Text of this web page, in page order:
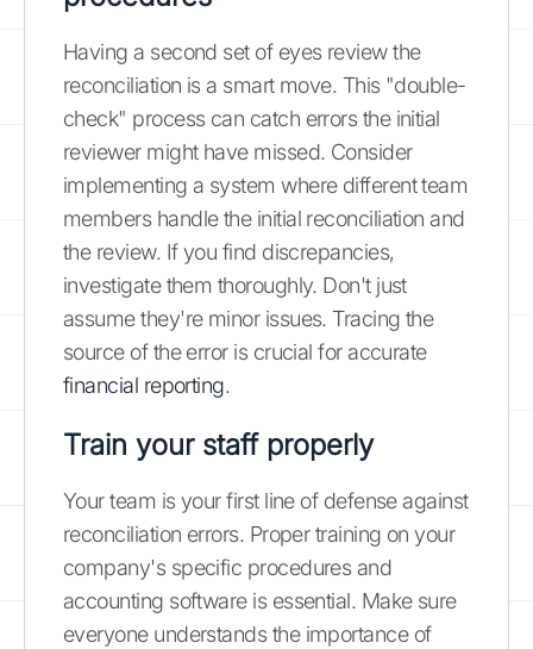
Having a second set of eyes review the
reconciliation is a smart move. This "double-
check" process can catch errors the initial
reviewer might have missed. Consider
implementing a system where different team
members handle the initial reconciliation and
the review. If you find discrepancies,
investigate them thoroughly. Don't just
assume they're minor issues. Tracing the
source of the error is crucial for accurate
financial reporting.
Train your staff properly
Your team is your first line of defense against
reconciliation errors. Proper training on your
company's specific procedures and
accounting software is essential. Make sure
everyone understands the importance of